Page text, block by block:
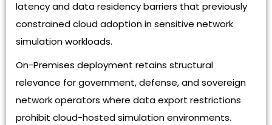
latency and data residency barriers that previously
constrained cloud adoption in sensitive network
simulation workloads.
On-Premises deployment retains structural
relevance for government, defense, and sovereign
network operators where data export restrictions
prohibit cloud-hosted simulation environments.